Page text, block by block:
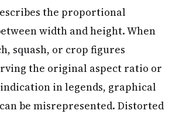
the proportional
width and height. When
squash, or crop figures
the original aspect ratio or
in legends, graphical
be misrepresented. Distorted